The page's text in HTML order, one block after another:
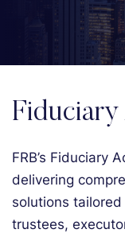
FRB’s Fiduciary
delivering
solutions
trustees,